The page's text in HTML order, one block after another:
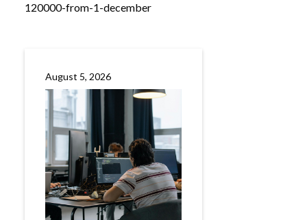
120000-from-1-december
August 5, 2026